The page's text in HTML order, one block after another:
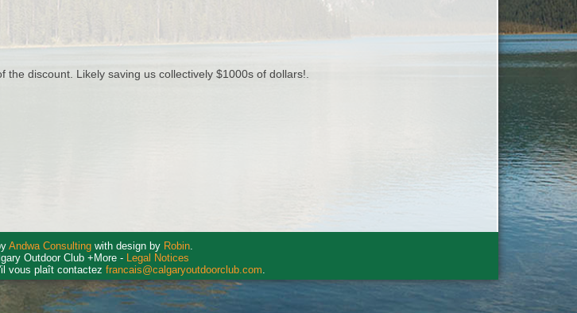
discount. Likely saving us collectively $1000s of dollars!.
Andwa Consultingwith design by Robin.
Outdoor Club +More - Legal Notices
vous plaît contactez francais@calgaryoutdoorclub.com.